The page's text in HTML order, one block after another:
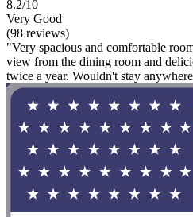
8.2/10
Very Good
(98 reviews)
"Very spacious and comfortable
view from the dining room and
twice a year. Wouldn't stay